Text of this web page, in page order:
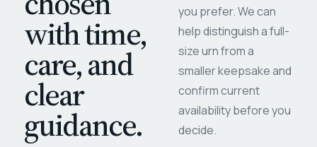
with time,
care, and
clear
guidance.
you prefer. We can
help distinguish a full-
size urn from a
smaller keepsake and
confirm current
availability before you
decide.